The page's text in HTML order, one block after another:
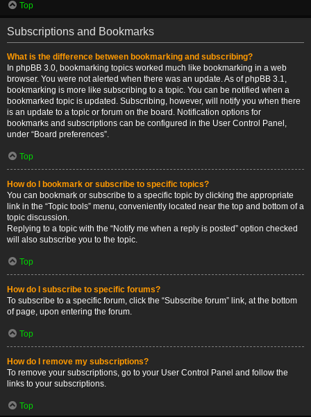
Top
Subscriptions and Bookmarks
What is the difference between bookmarking and subscribing?
In phpBB 3.0, bookmarking topics worked much like bookmarking in a web
browser. You were not alerted when there was an update. As of phpBB 3.1,
bookmarking is more like subscribing to a topic. You can be notified when a
bookmarked topic is updated. Subscribing, however, will notify you when there
is an update to a topic or forum on the board. Notification options for
bookmarks and subscriptions can be configured in the User Control Panel,
under “Board preferences”.
Top
How do I bookmark or subscribe to specific topics?
You can bookmark or subscribe to a specific topic by clicking the appropriate
link in the “Topic tools” menu, conveniently located near the top and bottom of a
topic discussion.
Replying to a topic with the “Notify me when a reply is posted” option checked
will also subscribe you to the topic.
Top
How do I subscribe to specific forums?
To subscribe to a specific forum, click the “Subscribe forum” link, at the bottom
of page, upon entering the forum.
Top
How do I remove my subscriptions?
To remove your subscriptions, go to your User Control Panel and follow the
links to your subscriptions.
Top